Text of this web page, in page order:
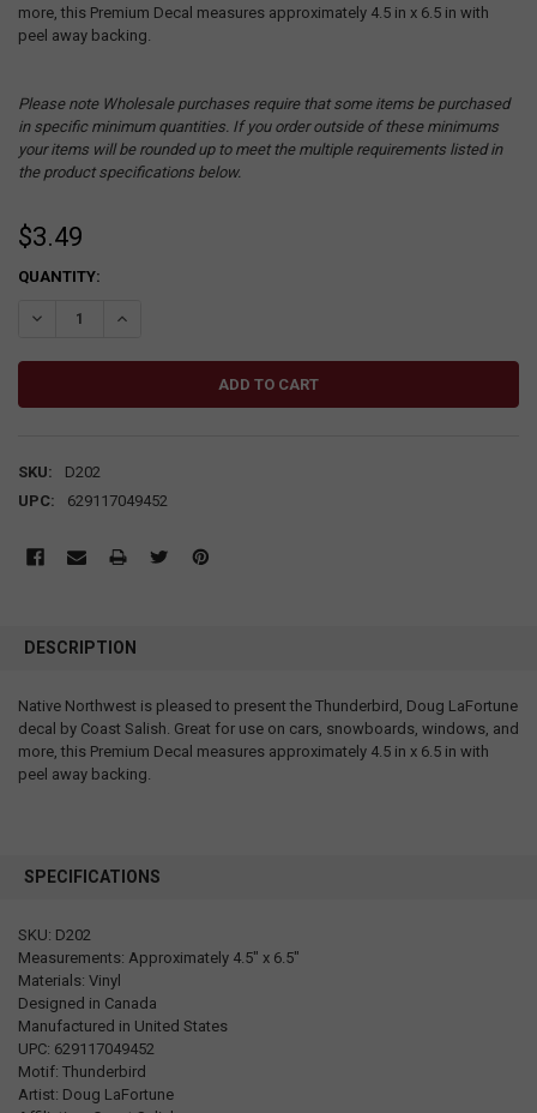
more, this Premium Decal measures approximately 4.5 in x 6.5 in with
peel away backing.
Please note Wholesale purchases require that some items be purchased
in specific minimum quantities. If you order outside of these minimums
your items will be rounded up to meet the multiple requirements listed in
the product specifications below.
$3.49
CURRENT
QUANTITY:
DECREASE QUANTITY:INCREASE QUANTITY:
SKU:
D202
UPC:
629117049452
DESCRIPTION
Native Northwest is pleased to present the Thunderbird, Doug LaFortune
decal by Coast Salish. Great for use on cars, snowboards, windows, and
more, this Premium Decal measures approximately 4.5 in x 6.5 in with
peel away backing.
SPECIFICATIONS
SKU: D202
Measurements: Approximately 4.5" x 6.5"
Materials: Vinyl
Designed in Canada
Manufactured in United States
UPC: 629117049452
Motif: Thunderbird
Artist: Doug LaFortune